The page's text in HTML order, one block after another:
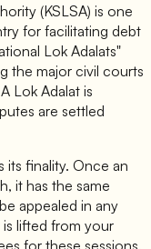
(KSLSA) is one
for facilitating debt
Lok Adalats"
the major civil courts
Lok Adalat is
are settled
its finality. Once an
it has the same
appealed in any
lifted from your
for these sessions,